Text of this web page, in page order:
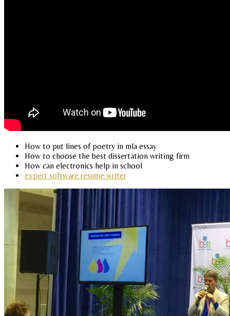
How to put lines of poetry in mla essay
How to choose the best dissertation writing firm
How can electronics help in school
expert software resume writer